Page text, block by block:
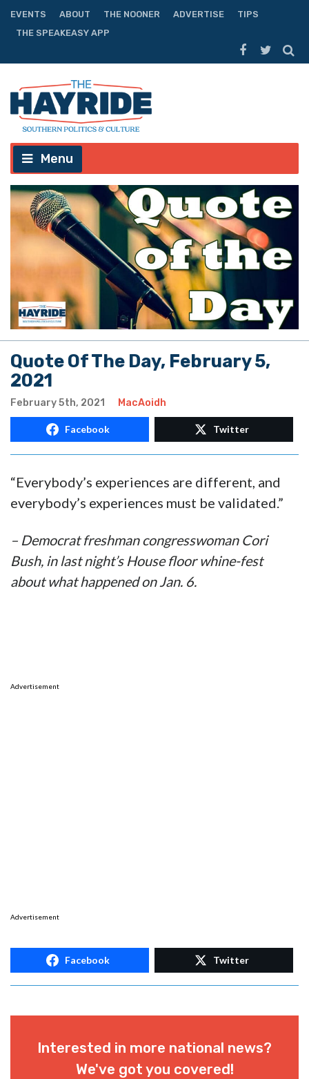
EVENTS ABOUT THE NOONER ADVERTISE
TIPS
THE SPEAKEASY APP
Menu
Quote Of The Day, February 5,
2021
February 5th, 2021 MacAoidh
Facebook Twitter
“Everybody’s experiences are different, and
everybody’s experiences must be validated.”
– Democrat freshman congresswoman Cori
Bush, in last night’s House floor whine-fest
about what happened on Jan. 6.
Advertisement
Advertisement
Facebook Twitter
Interested in more national news?
We've got you covered!